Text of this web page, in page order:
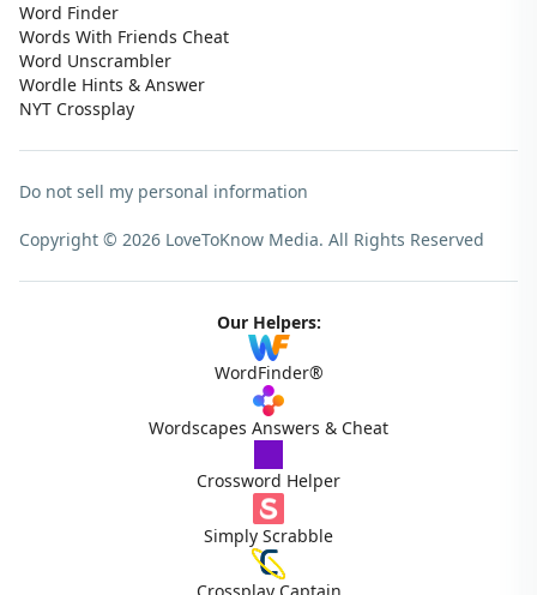
Word Finder
Words With Friends Cheat
Word Unscrambler
Wordle Hints & Answer
NYT Crossplay
Do not sell my personal information
Copyright © 2026 LoveToKnow Media. All Rights Reserved
Our Helpers:
WordFinder®
Wordscapes Answers & Cheat
Crossword Helper
Simply Scrabble